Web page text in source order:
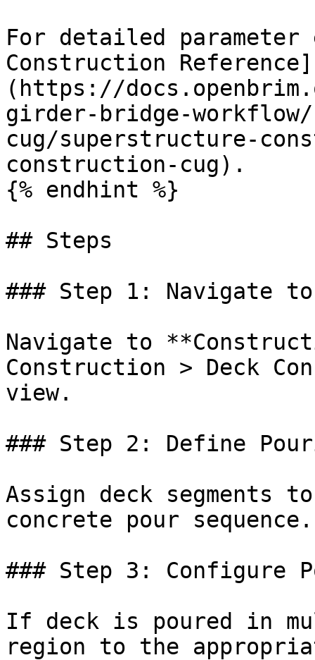
For detailed
Construction Reference]
(https://
girder-bridge-
cug/superstructure-
construction-cug).
{% endhint %}
## Steps
### Step 1: Navigate
Navigate to
Construction > Deck
view.
### Step 2: Define
Assign deck segments
concrete pour sequence.
### Step 3: Configure
If deck is poured in
region to the